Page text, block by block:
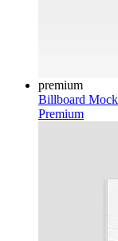
premium
Billboard
Premium